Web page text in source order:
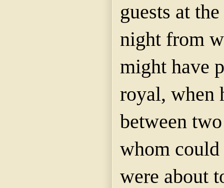
guests at the
night from
might have
royal, when
between
whom
were about